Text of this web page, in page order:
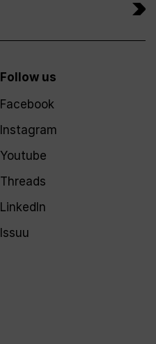
Follow us
Facebook
Instagram
Youtube
Threads
LinkedIn
Issuu